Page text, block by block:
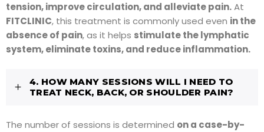
tension, improve circulation, and alleviate pain.At
FITCLINIC, this treatment is commonly used even in the
absence of pain, as it helps stimulate the lymphatic
system, eliminate toxins, and reduce inflammation.
4. HOW MANY SESSIONS WILL I NEED TO
TREAT NECK, BACK, OR SHOULDER PAIN?
The number of sessions is determined on a case-by-